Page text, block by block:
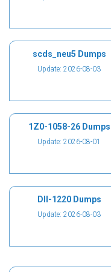
scds_neu5 Dumps
Update: 2026-08-03
1Z0-1058-26 Dumps
Update: 2026-08-01
DII-1220 Dumps
Update: 2026-08-03